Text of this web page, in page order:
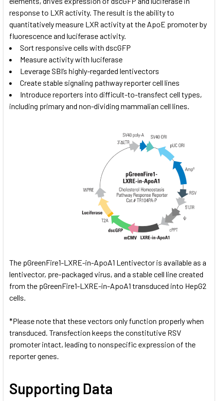
response to LXR activity. The result is the ability to
quantitatively measure LXR activity at the ApoE promoter by
fluorescence and luciferase activity.
Sort responsive cells with dscGFP
Measure activity with luciferase
Leverage SBI’s highly-regarded lentivectors
Create stable signaling pathway reporter cell lines
Introduce reporters into difficult-to-transfect cell types,
including primary and non-dividing mammalian cell lines.
The pGreenFire1-LXRE-in-ApoA1 Lentivector is available as a
lentivector, pre-packaged virus, and a stable cell line created
from the pGreenFire1-LXRE-in-ApoA1 transduced into HepG2
cells.
*Please note that these vectors only function properly when
transduced. Transfection keeps the constitutive RSV
promoter intact, leading to nonspecific expression of the
reporter genes.
Supporting Data